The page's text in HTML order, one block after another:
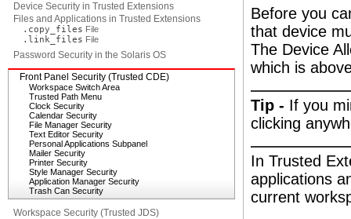
Device Security in Trusted Extensions
Files and Applications in Trusted Extensions
.copy_files File
.link_files File
Password Security in the Solaris OS
Front Panel Security (Trusted CDE)
Workspace Switch Area
Trusted Path Menu
Clock Security
Calendar Security
File Manager Security
Text Editor Security
Personal Applications Subpanel
Mailer Security
Printer Security
Style Manager Security
Application Manager Security
Trash Can Security
Workspace Security (Trusted JDS)
Before you
that device
The Device
which is
Tip - If you
clicking
In Trusted
applications
current